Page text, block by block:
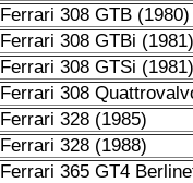
Ferrari 308 GTB (1980)
Ferrari 308 GTBi (1981)
Ferrari 308 GTSi (1981)
Ferrari 308
Ferrari 328 (1985)
Ferrari 328 (1988)
Ferrari 365 GT4